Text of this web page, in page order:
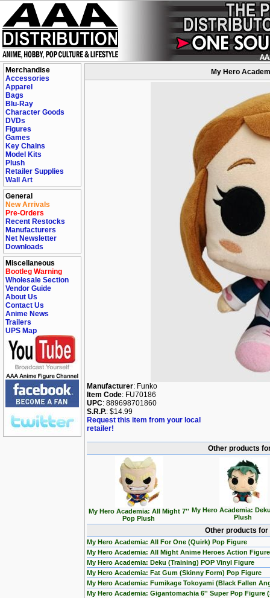
Merchandise
Accessories
Apparel
Bags
Blu-Ray
Character Goods
DVDs
Figures
Games
Key Chains
Model Kits
Plush
Retailer Supplies
Wall Art
General
New Arrivals
Pre-Orders
Recent Restocks
Manufacturers
Net Newsletter
Downloads
Miscellaneous
Bootleg Warning
Wholesale Section
Vendor Guide
About Us
Contact Us
Anime News
Trailers
UPS Map
My Hero
Manufacturer: Funko
Item Code: FU70186
UPC: 889698701860
S.R.P.: $14.99
Request this item from your local
retailer!
Other products
My Hero Academia: All Might 7''
Pop Plush
My Hero Academia:
Plush
Other products
My Hero Academia: All For One (Quirk) Pop Figure
My Hero Academia: All Might Anime Heroes Action Figure
My Hero Academia: Deku (Training) POP Vinyl Figure
My Hero Academia: Fat Gum (Skinny Form) Pop Figure
My Hero Academia: Fumikage Tokoyami (Black Fallen
My Hero Academia: Gigantomachia 6'' Super Pop Figure